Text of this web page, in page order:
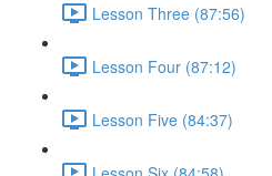
Lesson Three (87:56)
Lesson Four (87:12)
Lesson Five (84:37)